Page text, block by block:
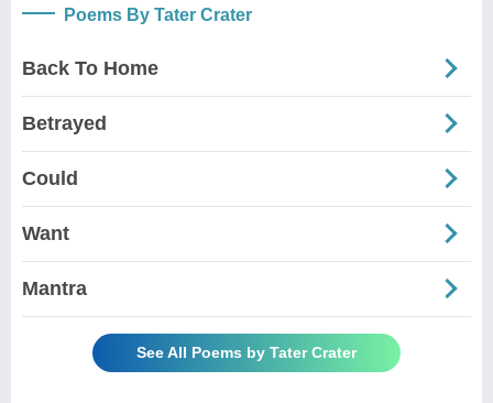
Poems By Tater Crater
Back To Home
Betrayed
Could
Want
Mantra
See All Poems by Tater Crater